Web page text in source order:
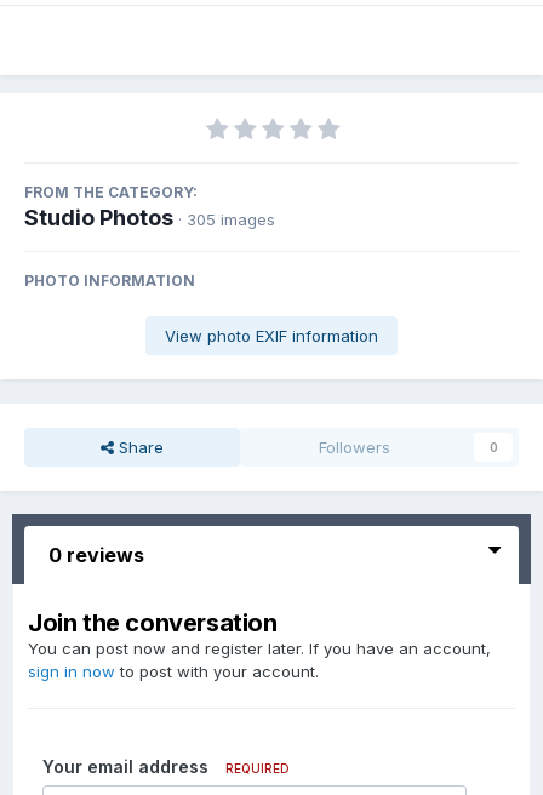
FROM THE CATEGORY:
Studio Photos · 305 images
PHOTO INFORMATION
View photo EXIF information
Share Followers 0
0 reviews
Join the conversation
You can post now and register later. If you have an account,
sign in now to post with your account.
Your email address REQUIRED